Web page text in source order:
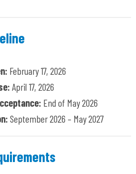
February 17, 2026
April 17, 2026
End of May 2026
September 2026 – May 2027